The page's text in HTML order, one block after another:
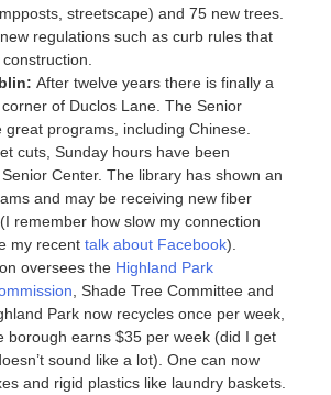
streetscape) and 75 new trees.
regulations such as curb rules that
After twelve years there is finally a
of Duclos Lane. The Senior
programs, including Chinese.
cuts, Sunday hours have been
Center. The library has shown an
and may be receiving new fiber
remember how slow my connection
my recent talk about Facebook).
oversees the Highland Park
, Shade Tree Committee and
Park now recycles once per week,
borough earns $35 per week (did I get
sound like a lot). One can now
and rigid plastics like laundry baskets.